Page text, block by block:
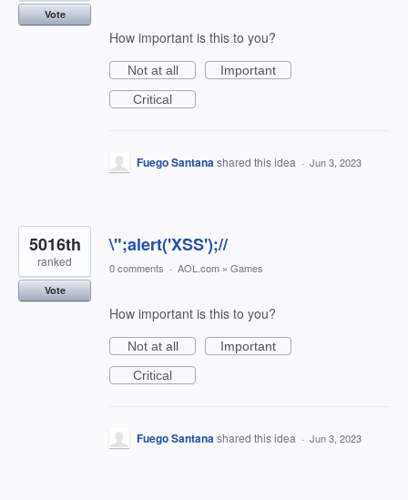
Vote
How important is this to you?
Not at all
Important
Critical
Fuego Santanashared this idea · Jun 3, 2023
\";alert('XSS');//
5016th
ranked
Vote
0 comments · AOL.com » Games
How important is this to you?
Not at all
Important
Critical
Fuego Santanashared this idea · Jun 3, 2023